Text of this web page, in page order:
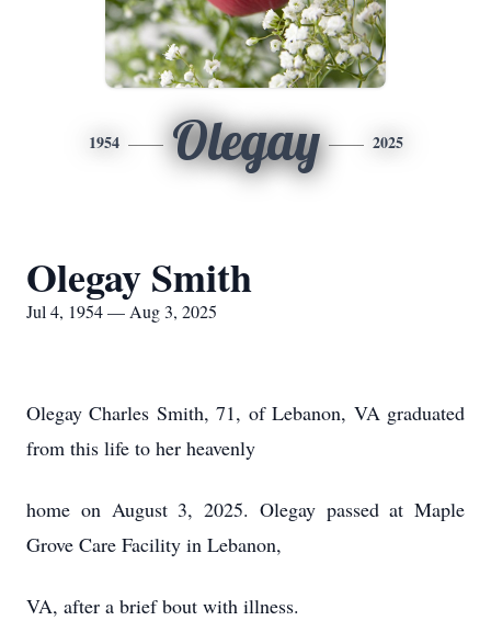
1954 Olegay 2025
Olegay Smith
Jul 4, 1954 — Aug 3, 2025
Olegay Charles Smith, 71, of Lebanon, VA graduated
from this life to her heavenly
home on August 3, 2025. Olegay passed at Maple
Grove Care Facility in Lebanon,
VA, after a brief bout with illness.